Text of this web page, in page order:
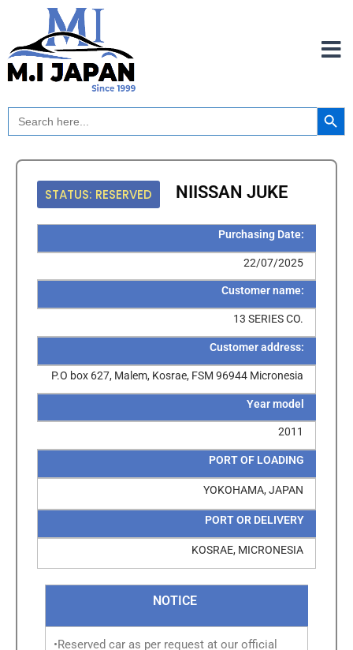
content
Search
for:
Search Button
STATUS: RESERVED NIISSAN JUKE
Purchasing Date:
22/07/2025
Customer name:
13 SERIES CO.
Customer address:
P.O box 627, Malem, Kosrae, FSM 96944 Micronesia
Year model
2011
PORT OF LOADING
YOKOHAMA, JAPAN
PORT OR DELIVERY
KOSRAE, MICRONESIA
NOTICE
•Reserved car as per request at our official